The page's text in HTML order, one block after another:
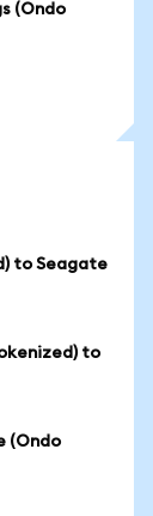
(Ondo
to Seagate
to
(Ondo